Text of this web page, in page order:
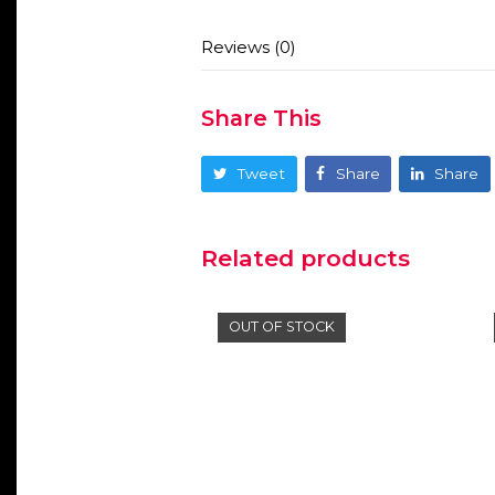
Reviews (0)
Share This
Tweet Share Share
Related products
OUT OF STOCK